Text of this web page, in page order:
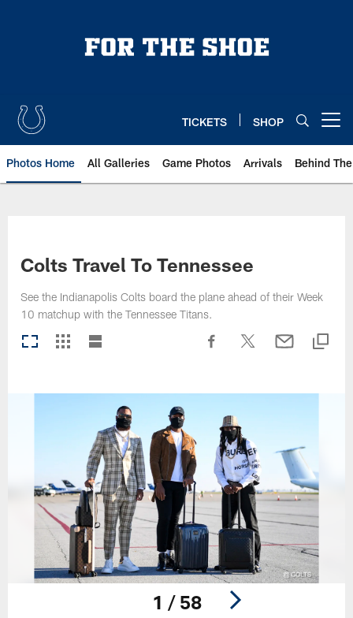
TICKETS SHOP
Photos Home All Galleries Game Photos Arrivals Behind
Colts Travel To Tennessee
See the Indianapolis Colts board the plane ahead of their Week
10 matchup with the Tennessee Titans.
1 / 58